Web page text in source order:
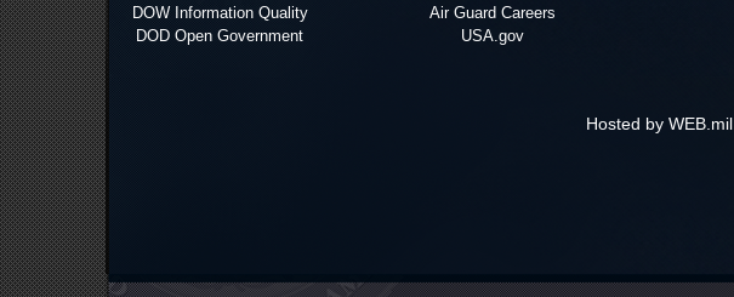
DOW Information Quality
DOD Open Government
Air Guard Careers
USA.gov
Hosted by WEB.mil